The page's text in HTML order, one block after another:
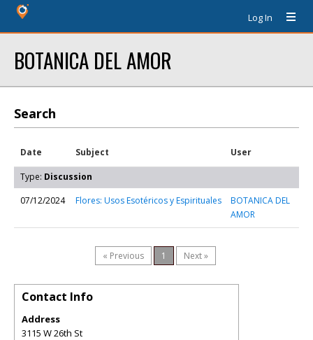
Log In
BOTANICA DEL AMOR
Search
Date Subject User
Type: Discussion
07/12/2024
Flores: Usos Esotéricos y Espirituales
BOTANICA DEL
AMOR
« Previous 1 Next »
Contact Info
Address
3115 W 26th St